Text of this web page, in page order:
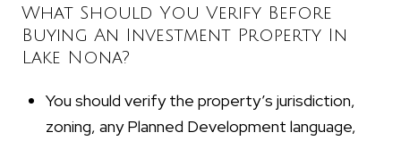
What Should You Verify Before
Buying An Investment Property In
Lake Nona?
You should verify the property’s jurisdiction,
zoning, any Planned Development language,